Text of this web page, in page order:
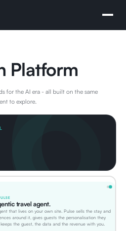
Platform
for the AI era - all built on the same
to explore.
travel agent.
that lives on your own site. Pulse sells the stay and
around it, gives guests the personalisation they
the guest, the data and the revenue with you.